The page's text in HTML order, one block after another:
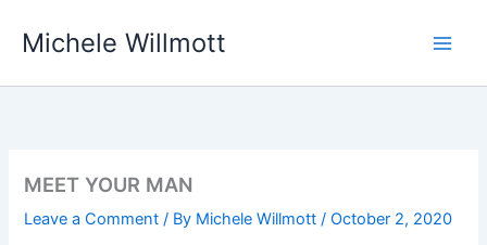
Michele Willmott
MEET YOUR MAN
Leave a Comment / By Michele Willmott/October 2, 2020